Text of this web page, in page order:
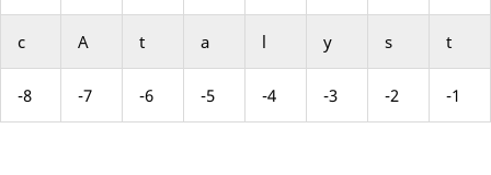
c A t a l y s t
-8 -7 -6 -5 -4 -3 -2 -1